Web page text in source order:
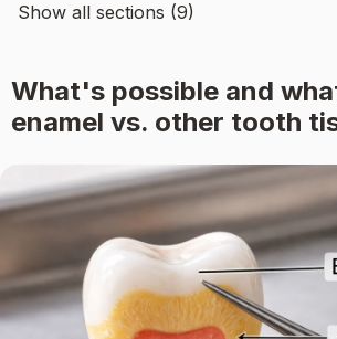
Show all sections (9)
What's possible and
enamel vs. other tooth